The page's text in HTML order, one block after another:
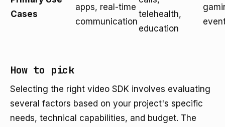
Cases
apps, real-time
communication
telehealth,
education
How to pick
Selecting the right video SDK involves evaluating
several factors based on your project's specific
needs, technical capabilities, and budget. The